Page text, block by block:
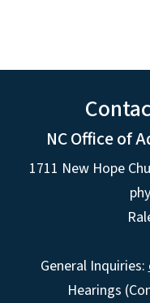
NC Office of
1711 New Hope
General Inquiries:
Hearings